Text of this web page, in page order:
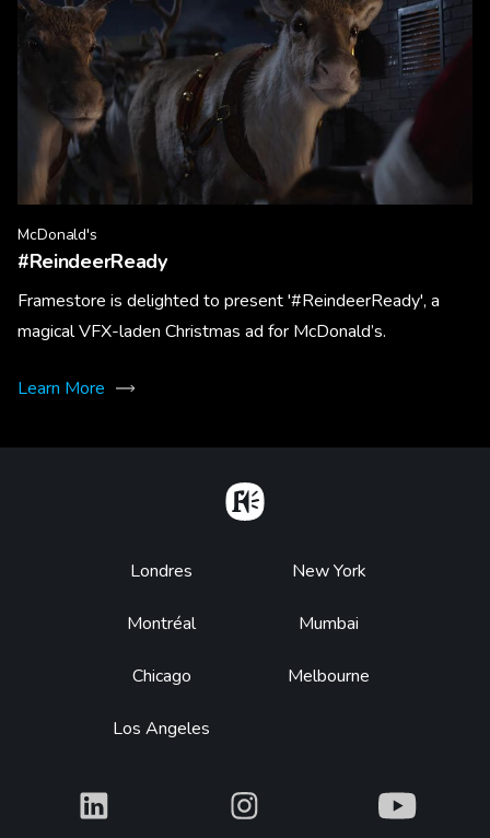
McDonald's
#ReindeerReady
Framestore is delighted to present '#ReindeerReady', a
magical VFX-laden Christmas ad for McDonald’s.
Learn More
Footer
Londres
Montréal
Chicago
Los Angeles
New York
Mumbai
Melbourne
What What What